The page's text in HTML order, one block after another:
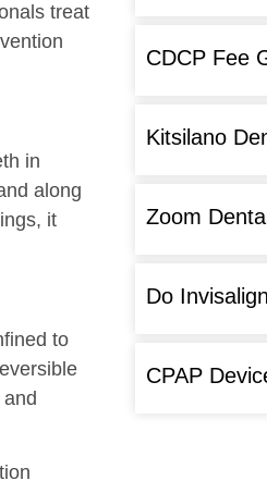
treat
in
along
it
to
CDCP Fee
Kitsilano
Zoom
Do
CPAP